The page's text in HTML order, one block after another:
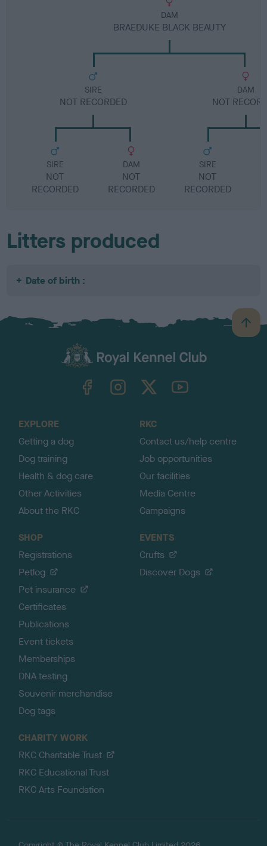
DAM
BRAEDUKE BLACK BEAUTY
SIRE
NOT RECORDED
SIRE
NOT
RECORDED
DAM
NOT
RECORDED
DAM
NOT
SIRE
NOT
RECORDED
Litters produced
Date of birth :
B
a
TheKennelClubUK on YouTube
EXPLORE
Getting a dog
Dog training
Health & dog care
Other Activities
About the RKC
RKC
Contact us/help centre
Job opportunities
Our facilities
Media Centre
Campaigns
SHOP
Registrations
Petlog
Pet insurance
Certificates
Publications
Event tickets
Memberships
DNA testing
Souvenir merchandise
Dog tags
EVENTS
Crufts
Discover Dogs
CHARITY WORK
RKC Charitable Trust
RKC Educational Trust
RKC Arts Foundation